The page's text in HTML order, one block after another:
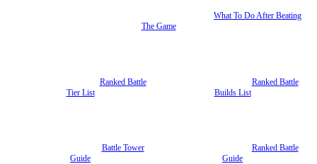
What To Do After Beating
The Game
Ranked Battle
Tier List
Ranked Battle
Builds List
Battle Tower
Guide
Ranked Battle
Guide